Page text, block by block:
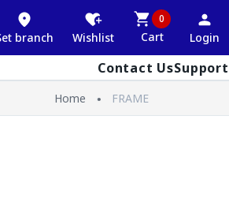
branch Wishlist
0
Cart Login
Contact UsSupport
Home FRAME